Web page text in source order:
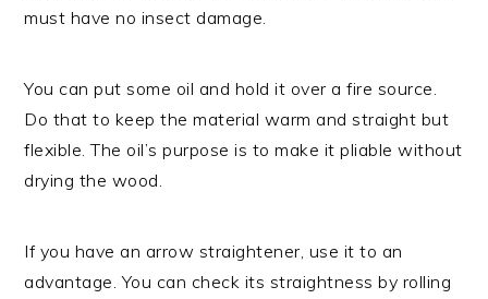
must have no insect damage.
You can put some oil and hold it over a fire source.
Do that to keep the material warm and straight but
flexible. The oil’s purpose is to make it pliable without
drying the wood.
If you have an arrow straightener, use it to an
advantage. You can check its straightness by rolling